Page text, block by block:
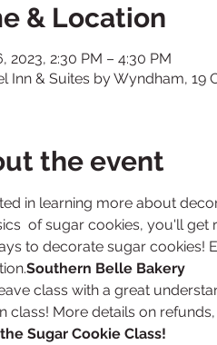
& Location
2023, 2:30 PM – 4:30 PM
Inn & Suites by Wyndham, 19
the event
in learning more about
of sugar cookies, you'll
to decorate sugar cookies!
Southern Belle Bakery
class with a great
class! More details on
Sugar Cookie Class!